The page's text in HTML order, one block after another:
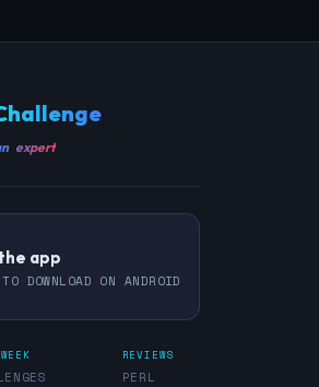
expert
app
DOWNLOAD ON ANDROID
REVIEWS
PERL